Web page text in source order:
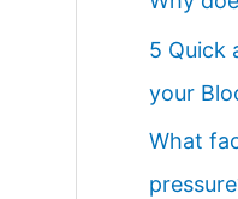
5 Quick
your
What